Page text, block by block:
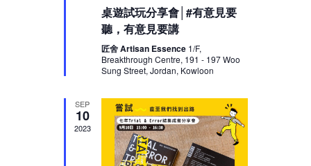
桌遊試玩分享會│#有意見要
聽，有意見要講
匠舍 Artisan Essence 1/F,
Breakthrough Centre, 191 - 197 Woo
Sung Street, Jordan, Kowloon
SEP
10
2023